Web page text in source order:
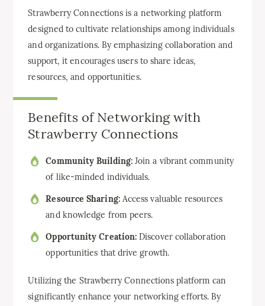
Strawberry Connections is a networking platform
designed to cultivate relationships among individuals
and organizations. By emphasizing collaboration and
support, it encourages users to share ideas,
resources, and opportunities.
Benefits of Networking with
Strawberry Connections
Community Building:Join a vibrant community
of like-minded individuals.
Resource Sharing:Access valuable resources
and knowledge from peers.
Opportunity Creation: Discover collaboration
opportunities that drive growth.
Utilizing the Strawberry Connections platform can
significantly enhance your networking efforts. By